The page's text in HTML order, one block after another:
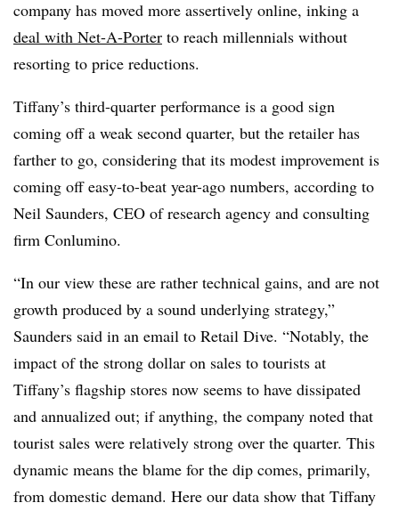
company has moved more assertively online, inking a
deal with Net-A-Porter to reach millennials without
resorting to price reductions.
Tiffany’s third-quarter performance is a good sign
coming off a weak second quarter, but the retailer has
farther to go, considering that its modest improvement is
coming off easy-to-beat year-ago numbers, according to
Neil Saunders, CEO ofresearch agency and consulting
firm Conlumino.
“In our view these are rather technical gains, and are not
growth produced by a sound underlying strategy,”
Saunders said in an email to Retail Dive. “Notably, the
impact of the strong dollar on sales to tourists at
Tiffany’s flagship stores now seems to have dissipated
and annualized out; if anything, the company noted that
tourist sales were relatively strong over the quarter. This
dynamic means the blame for the dip comes, primarily,
from domestic demand. Here our data show that Tiffany